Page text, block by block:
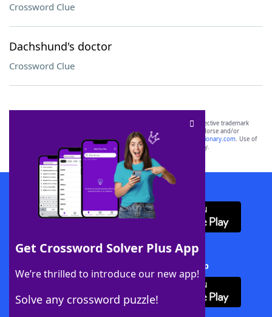
Crossword Clue
Dachshund's doctor
Crossword Clue
Get Crossword Solver Plus App
We’re thrilled to introduce our new app!
Solve any crossword puzzle!
SCRABBLE® and WORDS WITH FRIENDS® are the property of their respective trademark
owners. These trademark owners are not affiliated with, and do not endorse and/or
sponsor, LoveToKnow®, its products or its websites, including
yourdictionary.com. Use of
this trademark onyourdictionary.com is for informational purposes only.
Download WordFinder App
Download Crossword Solver + App